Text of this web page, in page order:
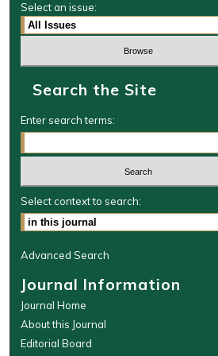
Select an issue:
Search the Site
Enter search terms:
Select context to search:
Advanced Search
Journal Information
Journal Home
About this Journal
Editorial Board